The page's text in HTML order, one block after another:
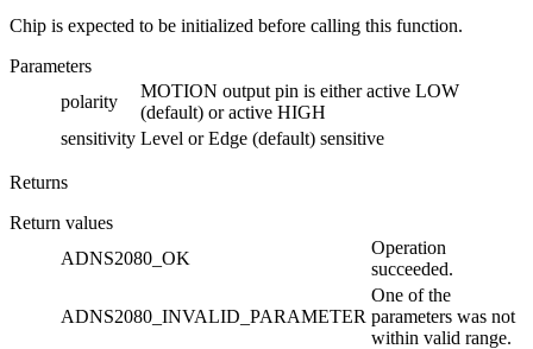
Chip is expected to be initialized before calling this function.
Parameters
polarity
MOTION output pin is either active LOW
(default) or active HIGH
sensitivity Level or Edge (default) sensitive
Returns
Return values
ADNS2080_OK
Operation
succeeded.
ADNS2080_INVALID_PARAMETER
One of the
parameters was not
within valid range.